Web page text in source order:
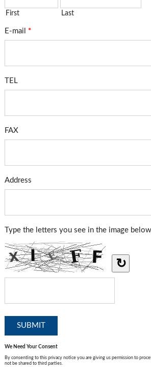
First Last
E-mail *
TEL
FAX
Address
Type the letters you see in the image
↻
We Need Your Consent
By consenting to this privacy notice you are giving us permission to
not be shared to third parties.